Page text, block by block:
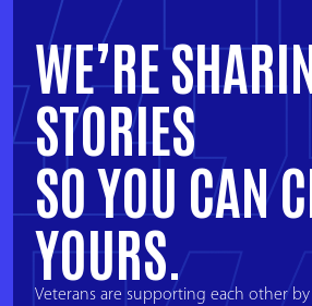
WE’RE
STORIES
SO YOU CAN
YOURS.
Veterans are supporting each other